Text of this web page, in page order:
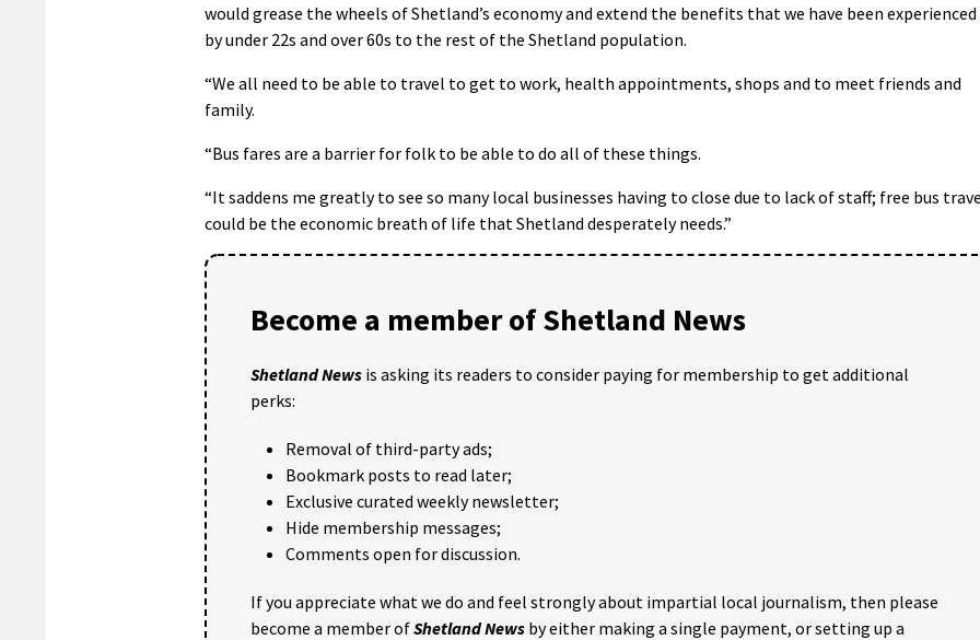
would grease the wheels of Shetland’s economy and extend the benefits that we have been experienced
by under 22s and over 60s to the rest of the Shetland population.
“We all need to be able to travel to get to work, health appointments, shops and to meet friends and
family.
“Bus fares are a barrier for folk to be able to do all of these things.
“It saddens me greatly to see so many local businesses having to close due to lack of staff; free bus
could be the economic breath of life that Shetland desperately needs.”
Become a member of Shetland News
Shetland News is asking its readers to consider paying for membership to get additional
perks:
Removal of third-party ads;
Bookmark posts to read later;
Exclusive curated weekly newsletter;
Hide membership messages;
Comments open for discussion.
If you appreciate what we do and feel strongly about impartial local journalism, then please
become a member ofShetland News by either making a single payment, or setting up a